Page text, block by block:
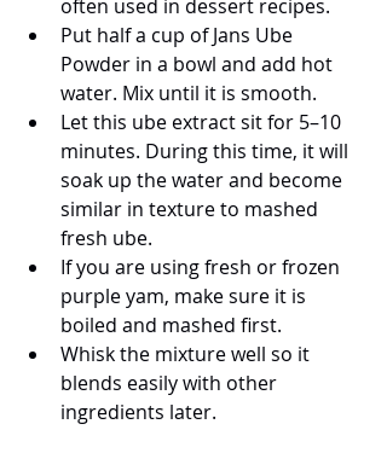
often used in dessert recipes.
Put half a cup of Jans Ube
Powder in a bowl and add hot
water. Mix until it is smooth.
Let this ube extract sit for 5–10
minutes. During this time, it will
soak up the water and become
similar in texture to mashed
fresh ube.
If you are using fresh or frozen
purple yam, make sure it is
boiled and mashed first.
Whisk the mixture well so it
blends easily with other
ingredients later.